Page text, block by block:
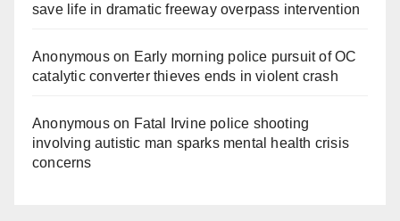
save life in dramatic freeway overpass intervention
Anonymouson Early morning police pursuit of OC
catalytic converter thieves ends in violent crash
Anonymouson Fatal Irvine police shooting
involving autistic man sparks mental health crisis
concerns